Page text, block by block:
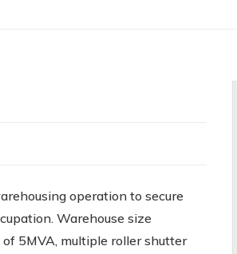
operation to secure
Warehouse size
5MVA, multiple roller shutter